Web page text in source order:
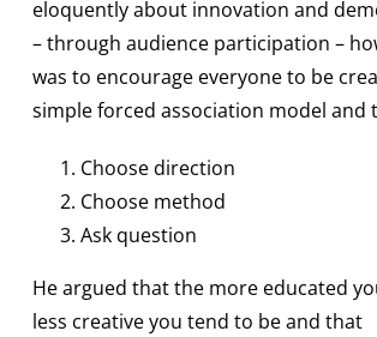
eloquently about innovation and
– through audience participation –
was to encourage everyone to be
simple forced association model and
Choose direction
Choose method
Ask question
He argued that the more educated
less creative you tend to be and that